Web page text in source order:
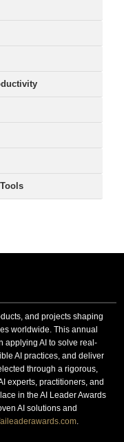
and projects shaping
worldwide. This annual
applying AI to solve real-
AI practices, and deliver
through a rigorous,
experts, practitioners, and
in the AI Leader Awards
AI solutions and
aileaderawards.com.